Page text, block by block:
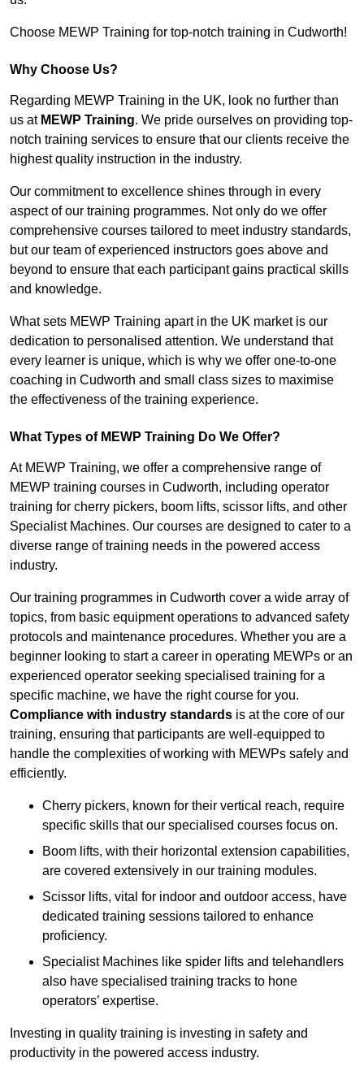
Choose MEWP Training for top-notch training in Cudworth!
Why Choose Us?
Regarding MEWP Training in the UK, look no further than
us at MEWP Training. We pride ourselves on providing top-
notch training services to ensure that our clients receive the
highest quality instruction in the industry.
Our commitment to excellence shines through in every
aspect of our training programmes. Not only do we offer
comprehensive courses tailored to meet industry standards,
but our team of experienced instructors goes above and
beyond to ensure that each participant gains practical skills
and knowledge.
What sets MEWP Training apart in the UK market is our
dedication to personalised attention. We understand that
every learner is unique, which is why we offer one-to-one
coaching in Cudworth and small class sizes to maximise
the effectiveness of the training experience.
What Types of MEWP Training Do We Offer?
At MEWP Training, we offer a comprehensive range of
MEWP training courses in Cudworth, including operator
training for cherry pickers, boom lifts, scissor lifts, and other
Specialist Machines. Our courses are designed to cater to a
diverse range of training needs in the powered access
industry.
Our training programmes in Cudworth cover a wide array of
topics, from basic equipment operations to advanced safety
protocols and maintenance procedures. Whether you are a
beginner looking to start a career in operating MEWPs or an
experienced operator seeking specialised training for a
specific machine, we have the right course for you.
Compliance with industry standards is at the core of our
training, ensuring that participants are well-equipped to
handle the complexities of working with MEWPs safely and
efficiently.
Cherry pickers, known for their vertical reach, require
specific skills that our specialised courses focus on.
Boom lifts, with their horizontal extension capabilities,
are covered extensively in our training modules.
Scissor lifts, vital for indoor and outdoor access, have
dedicated training sessions tailored to enhance
proficiency.
Specialist Machines like spider lifts and telehandlers
also have specialised training tracks to hone
operators’ expertise.
Investing in quality training is investing in safety and
productivity in the powered access industry.